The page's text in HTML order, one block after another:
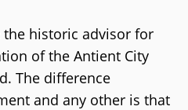
the historic advisor for
of the Antient City
The difference
and any other is that